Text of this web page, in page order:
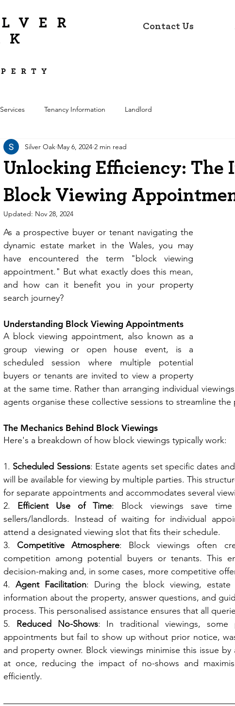
Contact Us
Services Tenancy Information Landlord
Unlocking Efficiency: The
Block Viewing
Silver Oak May 6, 2024 2 min read
Updated: Nov 28, 2024
As a prospective buyer or tenant navigating the
dynamic estate market in the Wales, you may
have encountered the term "block viewing
appointment." But what exactly does this mean,
and how can it benefit you in your property
search journey?
Understanding Block Viewing Appointments
A block viewing appointment, also known as a
group viewing or open house event, is a
scheduled session where multiple potential
buyers or tenants are invited to view a property
at the same time. Rather than arranging individual
agents organise these collective sessions to streamline
The Mechanics Behind Block Viewings
Here's a breakdown of how block viewings typically work:
1. Scheduled Sessions: Estate agents set specific dates
will be available for viewing by multiple parties. This
for separate appointments and accommodates several
2. Efficient Use of Time: Block viewings save
sellers/landlords. Instead of waiting for individual
attend a designated viewing slot that fits their schedule.
3. Competitive Atmosphere: Block viewings often
competition among potential buyers or tenants. This
decision-making and, in some cases, more competitive
4. Agent Facilitation: During the block viewing,
information about the property, answer questions, and
process. This personalised assistance ensures that all
5. Reduced No-Shows: In traditional viewings, some
appointments but fail to show up without prior notice,
and property owner. Block viewings minimise this issue
at once, reducing the impact of no-shows and
efficiently.